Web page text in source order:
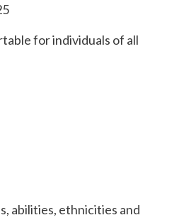
for individuals of all
abilities, ethnicities and